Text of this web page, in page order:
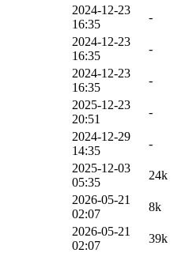
2024-12-23
16:35
-
2024-12-23
16:35
-
2024-12-23
16:35
-
2025-12-23
20:51
-
2024-12-29
14:35
-
2025-12-03
05:35
24k
2026-05-21
02:07
8k
2026-05-21
02:07
39k